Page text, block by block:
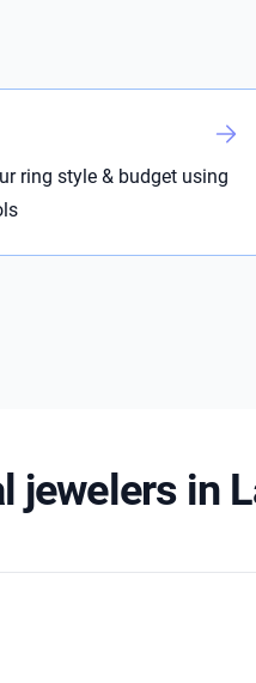
ring style & budget using
jewelers in